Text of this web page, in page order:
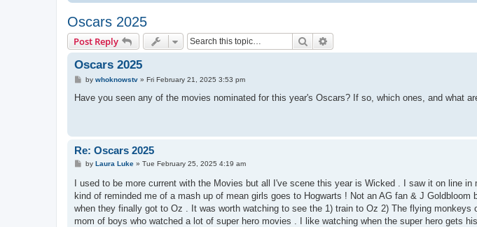
Oscars 2025
Post Reply Search
Oscars 2025
P
s
by whoknowstv» Fri February 21, 2025 3:53 pm
Have you seen any of the movies nominated for this year's Oscars? If so, which ones, and what
Re: Oscars 2025
P
t
by Laura Luke» Tue February 25, 2025 4:19 am
I used to be more current with the Movies but all I've scene this year is Wicked . I saw it on line
kind of reminded me of a mash up of mean girls goes to Hogwarts ! Not an AG fan & J
when they finally got to Oz . It was worth watching to see the 1) train to Oz 2) The flying
mom of boys who watched a lot of super hero movies . I like watching when the super hero gets